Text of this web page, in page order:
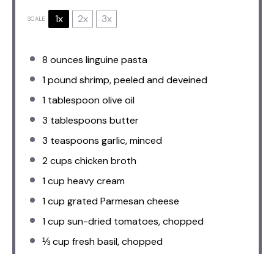
SCALE 1x 2x 3x
8 ounces linguine pasta
1pound shrimp, peeled and deveined
1 tablespoonolive oil
3 tablespoons butter
3 teaspoons garlic, minced
2 cups chicken broth
1 cup heavy cream
1 cup grated Parmesan cheese
1 cup sun-dried tomatoes, chopped
⅓ cup fresh basil, chopped